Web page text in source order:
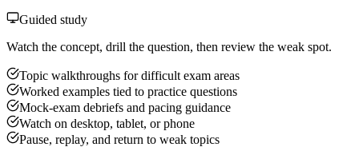
Guided study
Watch the concept, drill the question, then review the weak spot.
Topic walkthroughs for difficult exam areas
Worked examples tied to practice questions
Mock-exam debriefs and pacing guidance
Watch on desktop, tablet, or phone
Pause, replay, and return to weak topics